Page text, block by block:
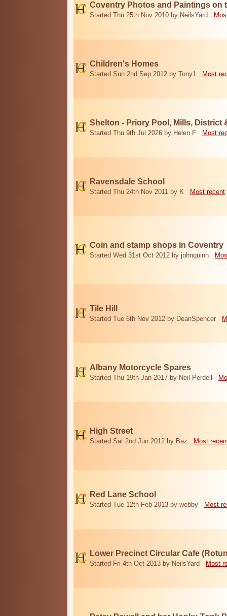
Coventry Photos and Paintings on
Started Thu 25th Nov 2010 by NeilsYard
Children's Homes
Started Sun 2nd Sep 2012 by Tony1 Most
Shelton - Priory Pool, Mills, District
Started Thu 9th Jul 2026 by Helen F Most
Ravensdale School
Started Thu 24th Nov 2011 by K Most recent
Coin and stamp shops in Coventry
Started Wed 31st Oct 2012 by johnquinn
Tile Hill
Started Tue 6th Nov 2012 by DeanSpencer
Albany Motorcycle Spares
Started Thu 19th Jan 2017 by Neil Perdell
High Street
Started Sat 2nd Jun 2012 by Baz Most
Red Lane School
Started Tue 12th Feb 2013 by webby Most
Lower Precinct Circular Cafe
Started Fri 4th Oct 2013 by NeilsYard Most